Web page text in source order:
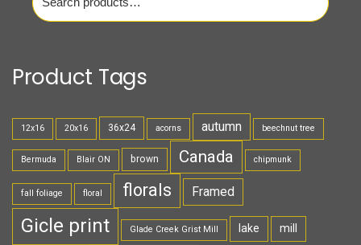
for:
Product Tags
12x16 20x16 36x24 acorns autumn beechnut tree
Bermuda Blair ON brown Canada chipmunk
fall foliage floral florals Framed
Gicle print Glade Creek Grist Mill lake mill